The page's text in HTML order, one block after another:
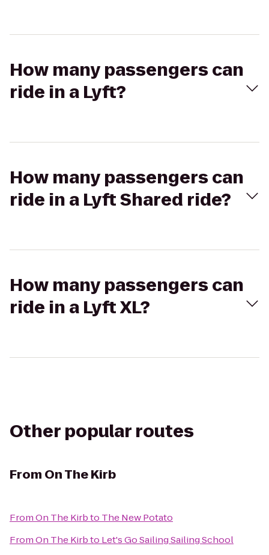
How many passengers can
ride in a Lyft?
How many passengers can
ride in a Lyft Shared ride?
How many passengers can
ride in a Lyft XL?
Other popular routes
From On The Kirb
FromOn The Kirbto The New Potato
FromOn The Kirbto Let's Go Sailing Sailing School